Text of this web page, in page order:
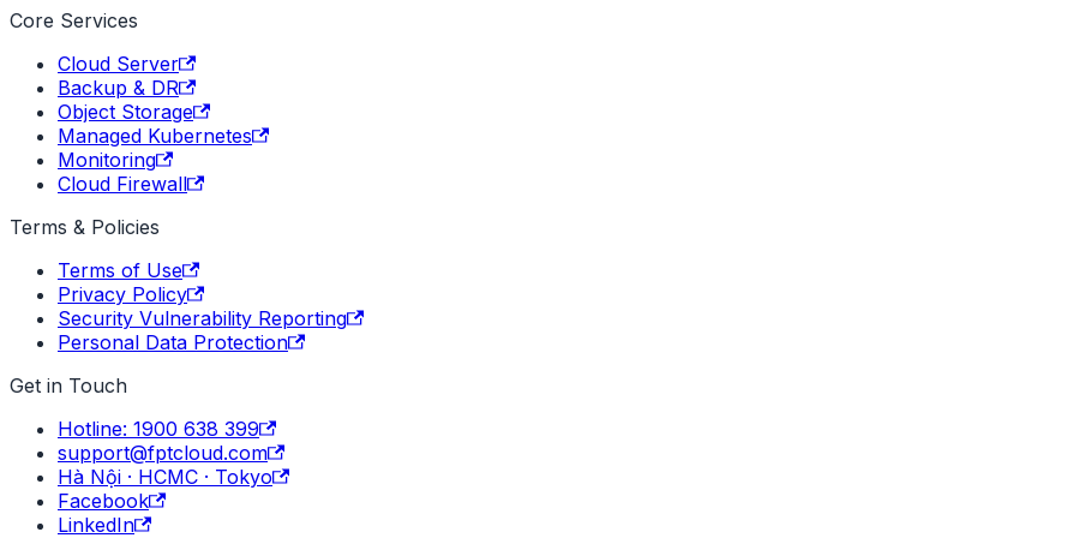
Core Services
Cloud Server
Backup & DR
Object Storage
Managed Kubernetes
Monitoring
Cloud Firewall
Terms & Policies
Terms of Use
Privacy Policy
Security Vulnerability Reporting
Personal Data Protection
Get in Touch
Hotline: 1900 638 399
support@fptcloud.com
Hà Nội · HCMC · Tokyo
Facebook
LinkedIn